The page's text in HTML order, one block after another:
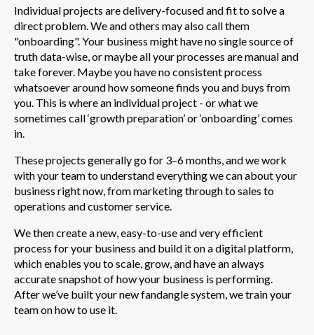
Individual projects are delivery-focused and fit to solve a
direct problem. We and others may also call them
"onboarding". Your business might have no single source of
truth data-wise, or maybe all your processes are manual and
take forever. Maybe you have no consistent process
whatsoever around how someone finds you and buys from
you. This is where an individual project - or what we
sometimes call ‘growth preparation’ or ‘onboarding’ comes
in.
These projects generally go for 3–6 months, and we work
with your team to understand everything we can about your
business right now, from marketing through to sales to
operations and customer service.
We then create a new, easy-to-use and very efficient
process for your business and build it on a digital platform,
which enables you to scale, grow, and have an always
accurate snapshot of how your business is performing.
After we’ve built your new fandangle system, we train your
team on how to use it.